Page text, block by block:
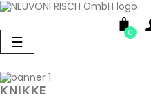
Toggle
navigation
☰ 0
KNIKKE